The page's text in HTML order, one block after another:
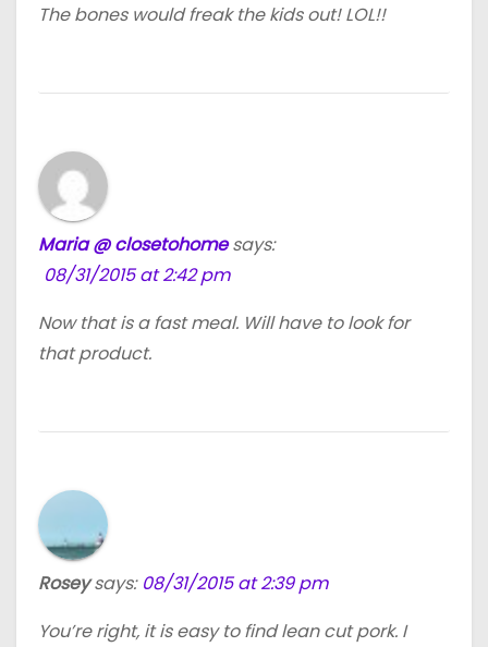
The bones would freak the kids out! LOL!!
Maria @ closetohome says:
08/31/2015 at 2:42 pm
Now that is a fast meal. Will have to look for
that product.
Rosey says: 08/31/2015 at 2:39 pm
You’re right, it is easy to find lean cut pork. I